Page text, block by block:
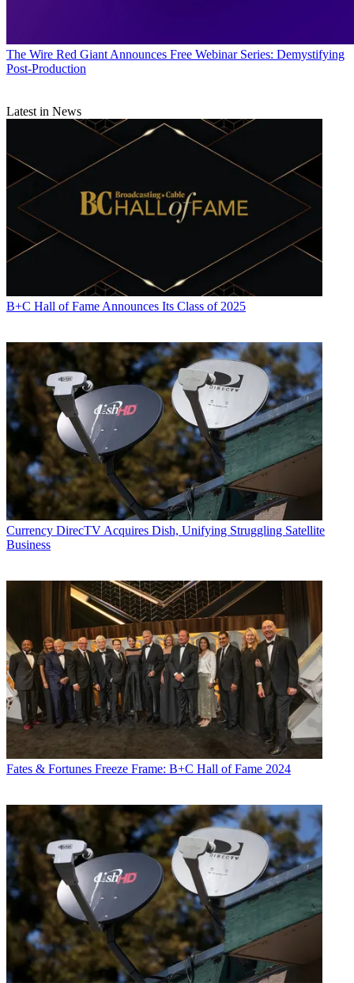
The Wire Red Giant Announces Free Webinar Series: Demystifying
Post-Production
Latest in News
B+C Hall of Fame Announces Its Class of 2025
Currency DirecTV Acquires Dish, Unifying Struggling Satellite
Business
Fates & Fortunes Freeze Frame: B+C Hall of Fame 2024